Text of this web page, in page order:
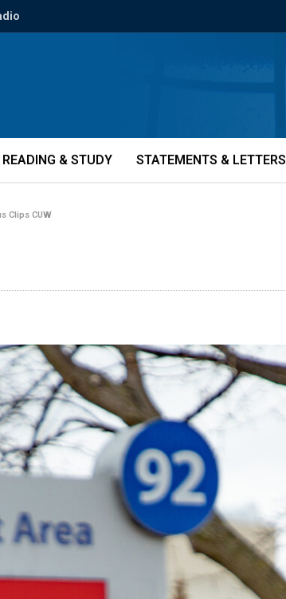
READING & STUDY STATEMENTS & LETTERS
Clips CUW